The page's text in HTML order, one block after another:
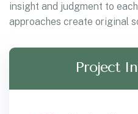
insight and judgment to
approaches create original
Project